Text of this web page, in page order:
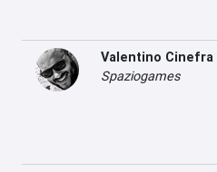
Valentino Cinefra
Spaziogames